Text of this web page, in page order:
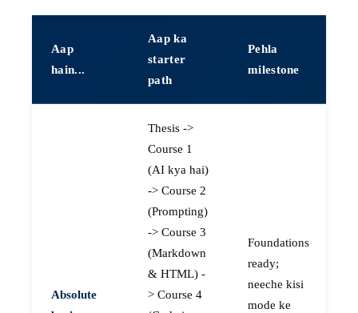
Aap
hain...
Aap ka
starter
path
Pehla
milestone
Absolute
Thesis ->
Course 1
(AI kya hai)
-> Course 2
(Prompting)
-> Course 3
(Markdown
& HTML) -
> Course 4
Foundations
ready;
neeche kisi
mode ke